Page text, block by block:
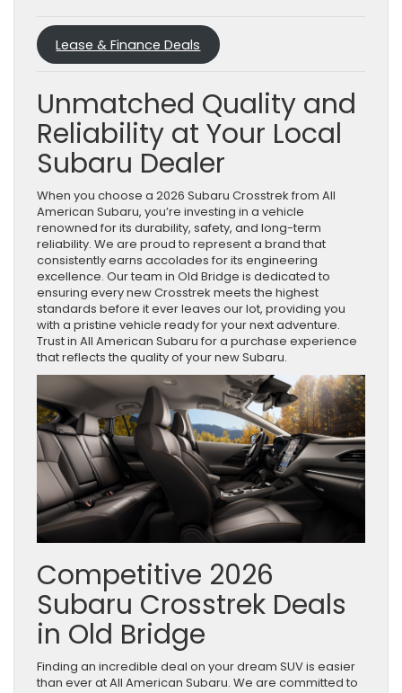
Lease & Finance Deals
Unmatched Quality and
Reliability at Your Local
Subaru Dealer
When you choose a 2026 Subaru Crosstrek from All
American Subaru, you’re investing in a vehicle
renowned for its durability, safety, and long-term
reliability. We are proud to represent a brand that
consistently earns accolades for its engineering
excellence. Our team in Old Bridge is dedicated to
ensuring every new Crosstrek meets the highest
standards before it ever leaves our lot, providing you
with a pristine vehicle ready for your next adventure.
Trust in All American Subaru for a purchase experience
that reflects the quality of your new Subaru.
Competitive 2026
Subaru Crosstrek Deals
in Old Bridge
Finding an incredible deal on your dream SUV is easier
than ever at All American Subaru. We are committed to